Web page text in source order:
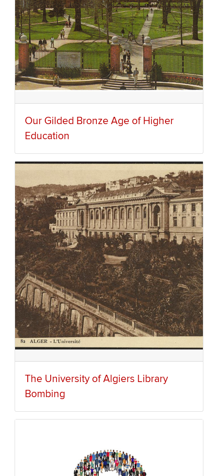
Our Gilded Bronze Age of Higher
Education
The University of Algiers Library
Bombing